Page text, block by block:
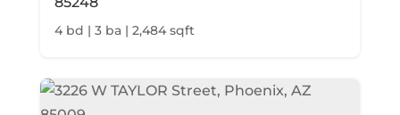
4 bd | 3 ba | 2,484 sqft